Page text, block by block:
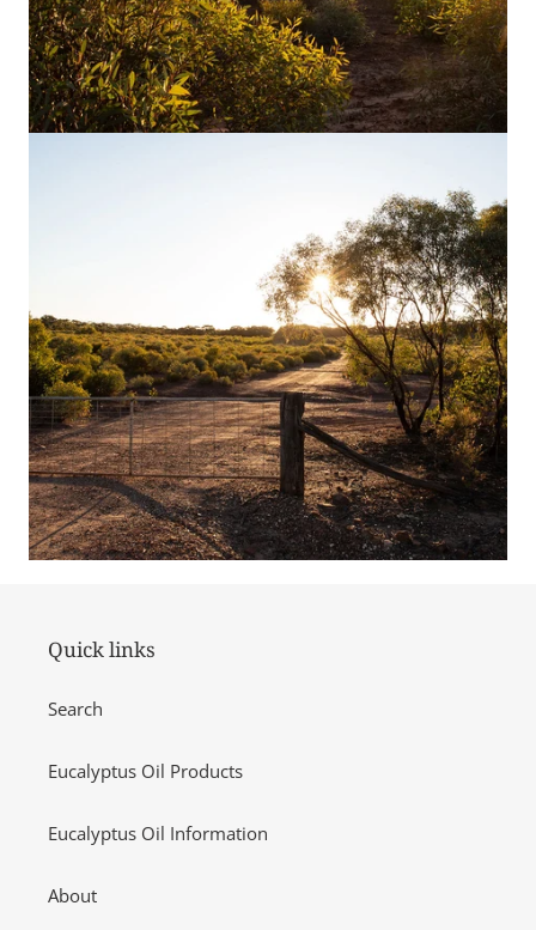
Quick links
Search
Eucalyptus Oil Products
Eucalyptus Oil Information
About